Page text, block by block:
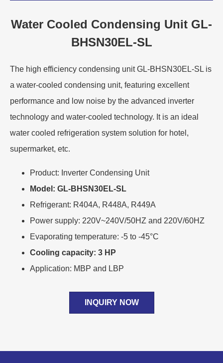
Water Cooled Condensing Unit GL-
BHSN30EL-SL
The high efficiency condensing unit GL-BHSN30EL-SL is
a water-cooled condensing unit, featuring excellent
performance and low noise by the advanced inverter
technology and water-cooled technology. It is an ideal
water cooled refrigeration system solution for hotel,
supermarket, etc.
Product: Inverter Condensing Unit
Model: GL-BHSN30EL-SL
Refrigerant: R404A, R448A, R449A
Power supply: 220V~240V/50HZ and 220V/60HZ
Evaporating temperature: -5 to -45°C
Cooling capacity: 3 HP
Application: MBP and LBP
INQUIRY NOW